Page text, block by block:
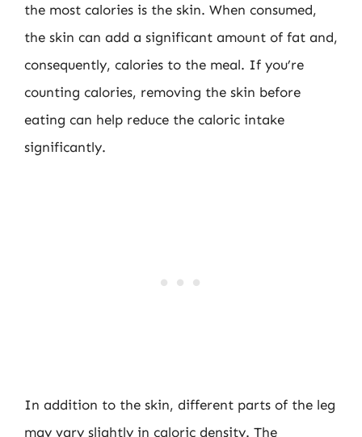
the most calories is the skin. When consumed,
the skin can add a significant amount of fat and,
consequently, calories to the meal. If you’re
counting calories, removing the skin before
eating can help reduce the caloric intake
significantly.
In addition to the skin, different parts of the leg
may vary slightly in caloric density. The